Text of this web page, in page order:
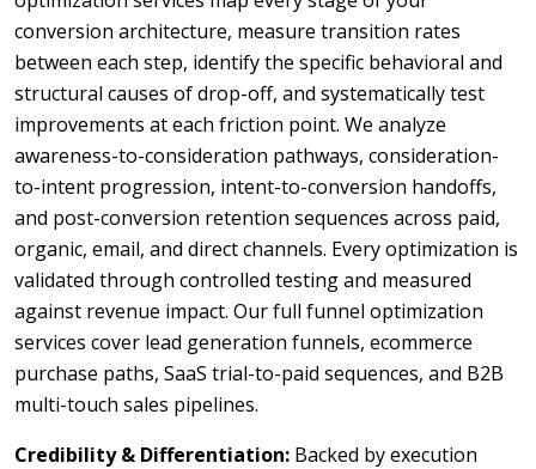
conversion architecture, measure transition rates
between each step, identify the specific behavioral and
structural causes of drop-off, and systematically test
improvements at each friction point. We analyze
awareness-to-consideration pathways, consideration-
to-intent progression, intent-to-conversion handoffs,
and post-conversion retention sequences across paid,
organic, email, and direct channels. Every optimization is
validated through controlled testing and measured
against revenue impact. Our full funnel optimization
services cover lead generation funnels, ecommerce
purchase paths, SaaS trial-to-paid sequences, and B2B
multi-touch sales pipelines.
Credibility & Differentiation: Backed by execution